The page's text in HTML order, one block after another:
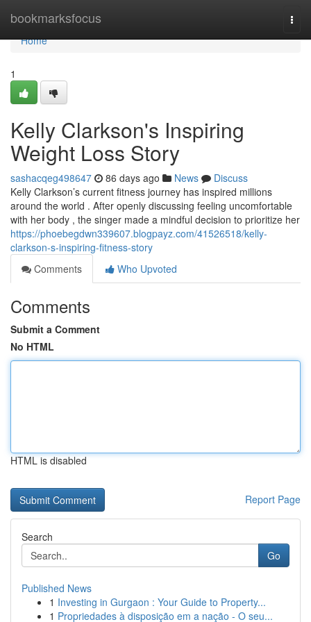
bookmarksfocus
Home
Home
1
Kelly Clarkson's Inspiring
Weight Loss Story
sashacqeg498647 86 days ago News
Discuss
Kelly Clarkson’s current fitness journey has inspired millions
around the world . After openly discussing feeling uncomfortable
with her body , the singer made a mindful decision to prioritize her
https://phoebegdwn339607.blogpayz.com/41526518/kelly-
clarkson-s-inspiring-fitness-story
Comments
Who Upvoted
Comments
Submit a Comment
No HTML
HTML is disabled
Report Page
Search
Go
Published News
1 Investing in Gurgaon : Your Guide to Property...
1 Propriedades à disposição em a nação - O seu...